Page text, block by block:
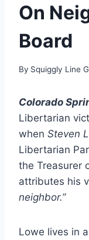
On
Board
By Squiggly Line
Colorado
Libertarian
when Steven
Libertarian
the Treasurer
attributes his
neighbor.”
Lowe lives in